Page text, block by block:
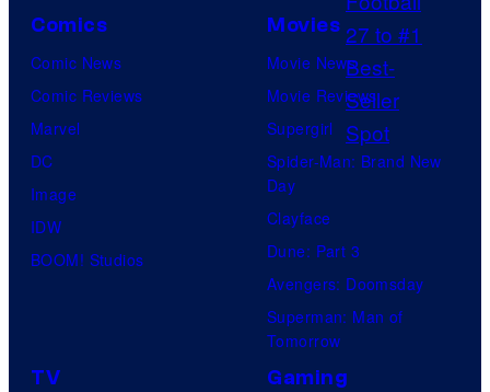
o
n
y
P
i
c
r
e
Comics
Comic News
Comic Reviews
Marvel
DC
Image
IDW
BOOM! Studios
Movies
Movie News
Movie Reviews
Supergirl
Spider-Man: Brand New
Day
Clayface
Dune: Part 3
Avengers: Doomsday
Superman: Man of
Tomorrow
TV Gaming